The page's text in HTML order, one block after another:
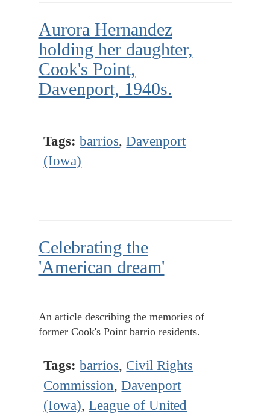
Aurora Hernandez
holding her daughter,
Cook's Point,
Davenport, 1940s.
Tags: barrios,Davenport
(Iowa)
Celebrating the
'American dream'
An article describing the memories of
former Cook's Point barrio residents.
Tags: barrios, Civil Rights
Commission,Davenport
(Iowa),League of United